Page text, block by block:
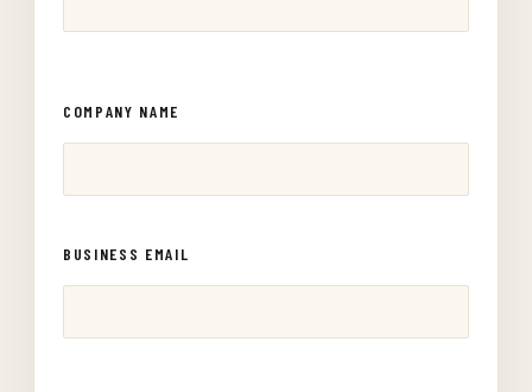
COMPANY NAME
BUSINESS EMAIL